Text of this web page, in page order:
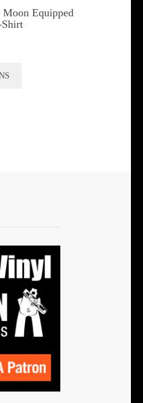
Equipped
on
the
product
page